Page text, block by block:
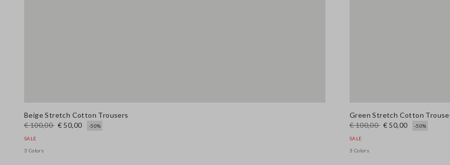
Beige Stretch Cotton Trousers
€ 100,00 € 50,00 -50%
SALE
3 Colors
Green Stretch Cotton
€ 100,00 € 50,00 -50%
SALE
3 Colors